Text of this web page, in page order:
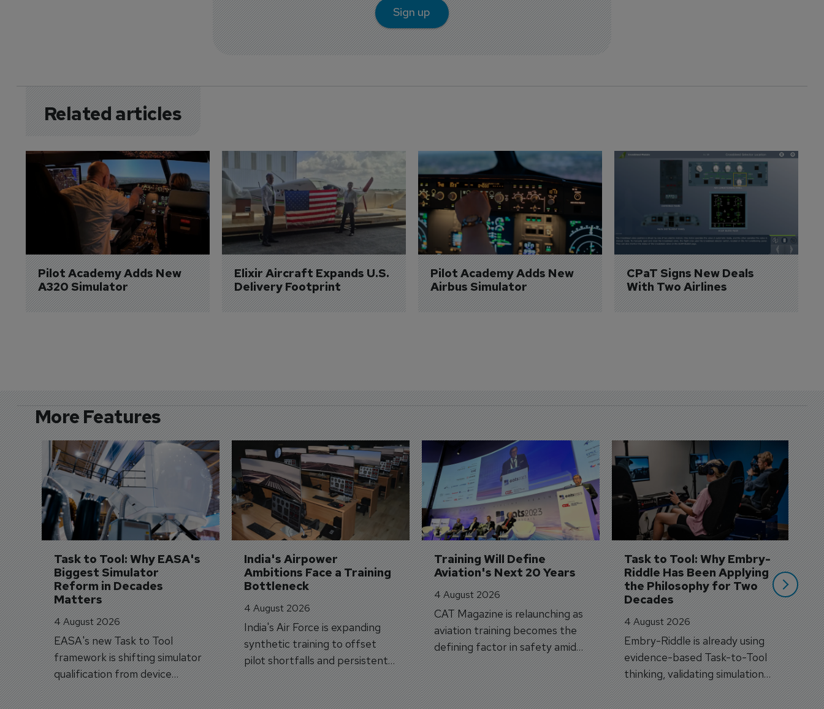
Sign up
Related articles
Pilot Academy Adds New
A320 Simulator
Elixir Aircraft Expands U.S.
Delivery Footprint
Pilot Academy Adds New
Airbus Simulator
CPaT Signs New Deals
With Two Airlines
More Features
Task to Tool: Why EASA's
Biggest Simulator
Reform in Decades
Matters
4 August 2026
EASA's new Task to Tool
framework is shifting simulator
qualification from device
categories to training
India's Airpower
Ambitions Face a Training
Bottleneck
4 August 2026
India's Air Force is expanding
synthetic training to offset
pilot shortfalls and persistent
trainer aircraft delivery delays.
Training Will Define
Aviation's Next 20 Years
4 August 2026
CAT Magazine is relaunching as
aviation training becomes the
defining factor in safety amid
workforce transformation.
Task to Tool: Why Embry-
Riddle Has Been Applying
the Philosophy for Two
Decades
4 August 2026
Embry-Riddle is already using
evidence-based Task-to-Tool
thinking, validating simulation
and VR against real training
3